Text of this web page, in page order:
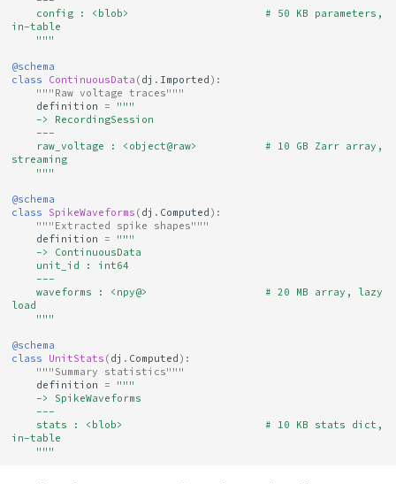
in-table
    """
@schema
class
ContinuousData ( dj . Imported ):
"""Raw voltage traces"""
definition
=
"""
    -> RecordingSession
    ---
streaming
    """
@schema
class
SpikeWaveforms ( dj . Computed ):
"""Extracted spike shapes"""
definition
=
"""
    -> ContinuousData
    unit_id : int64
    ---
    waveforms : <npy@>                   # 20 MB array, lazy
load
    """
@schema
class
UnitStats ( dj . Computed ):
"""Summary statistics"""
definition
=
"""
    -> SpikeWaveforms
    ---
in-table
    """